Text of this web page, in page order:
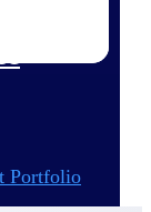
Portfolio